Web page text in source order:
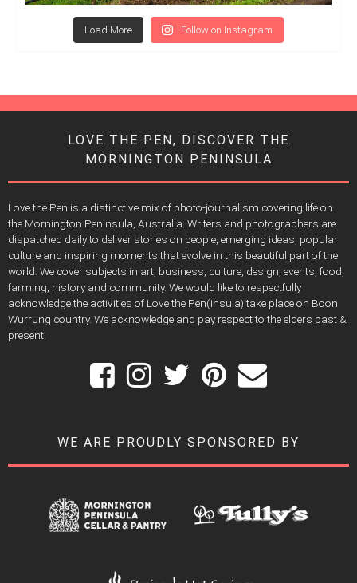
Load More Follow on Instagram
LOVE THE PEN, DISCOVER THE
MORNINGTON PENINSULA
Love the Pen is a distinctive mix of photo-journalism covering life on
the Mornington Peninsula, Australia. Writers and photographers are
dispatched daily to deliver stories on people, emerging ideas, popular
culture and inspiring moments that evolve in this beautiful part of the
world. We cover subjects in art, business, culture, design, events, food,
farming, history and community. We would like to respectfully
acknowledge the activities of Love the Pen(insula) take place on Boon
Wurrung country. We acknowledge and pay respect to the elders past &
present.
WE ARE PROUDLY SPONSORED BY